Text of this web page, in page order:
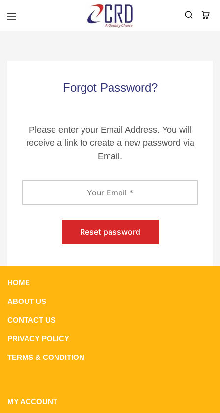
CRD
Home
Forgot Password?
Please enter your Email Address. You will
receive a link to create a new password via
Email.
Reset password
HOME
ABOUT US
CONTACT US
PRIVACY POLICY
TERMS & CONDITION
MY ACCOUNT